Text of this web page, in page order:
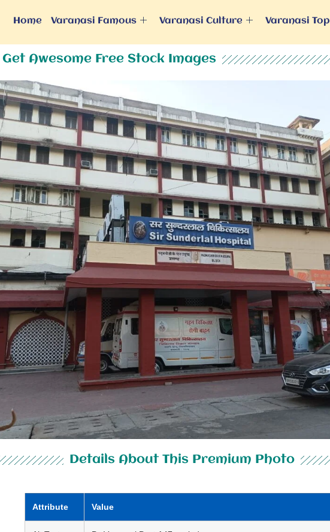
Home Varanasi Famous Varanasi Culture Varanasi Top
Get Awesome Free Stock Images
Details About This Premium Photo
Attribute Value